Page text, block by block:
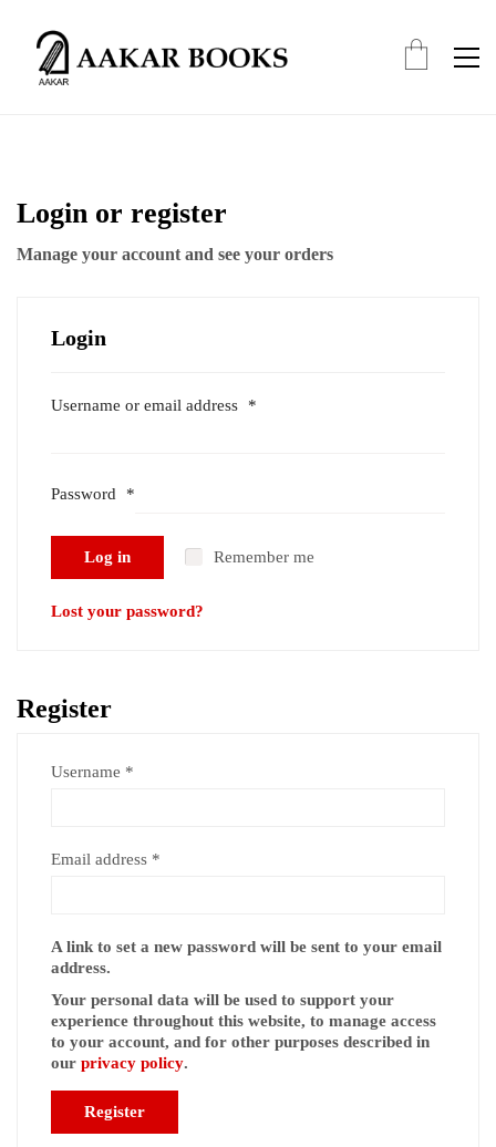
Login or register
Manage your account and see your orders
Login
Username or email address *
Required
Password *
Required
Log in Remember me
Lost your password?
Register
Username *
Email address *
A link to set a new password will be sent to your email
address.
Your personal data will be used to support your
experience throughout this website, to manage access
to your account, and for other purposes described in
our privacy policy.
Register